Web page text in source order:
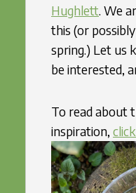
Hughlett. We
this (or
spring.) Let us
be interested,
To read about
inspiration,